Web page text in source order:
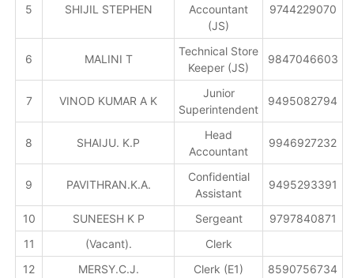
5 SHIJIL STEPHEN
Accountant
(JS)
9744229070
6 MALINI T
Technical Store
Keeper (JS)
9847046603
7 VINOD KUMAR A K
Junior
Superintendent
9495082794
8 SHAIJU. K.P
Head
Accountant
9946927232
9 PAVITHRAN.K.A.
Confidential
Assistant
9495293391
10 SUNEESH K P Sergeant
9797840871
11
(Vacant).
Clerk
12
MERSY.C.J. Clerk (E1)
8590756734